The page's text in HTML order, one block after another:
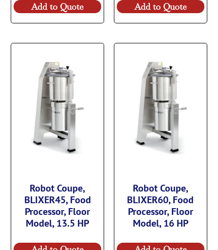
Add to Quote Add to Quote
Robot Coupe,
BLIXER45, Food
Processor, Floor
Model, 13.5 HP
Robot Coupe,
BLIXER60, Food
Processor, Floor
Model, 16 HP